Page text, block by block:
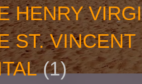
HENRY
ST. VINCENT
(1)